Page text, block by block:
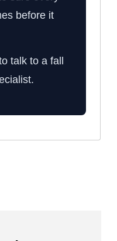
before it
talk to a fall